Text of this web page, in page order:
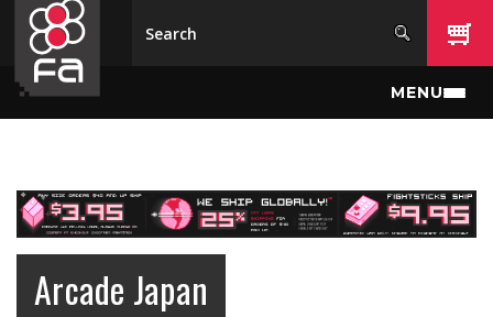
Skip to main content
MENU
Arcade Japan